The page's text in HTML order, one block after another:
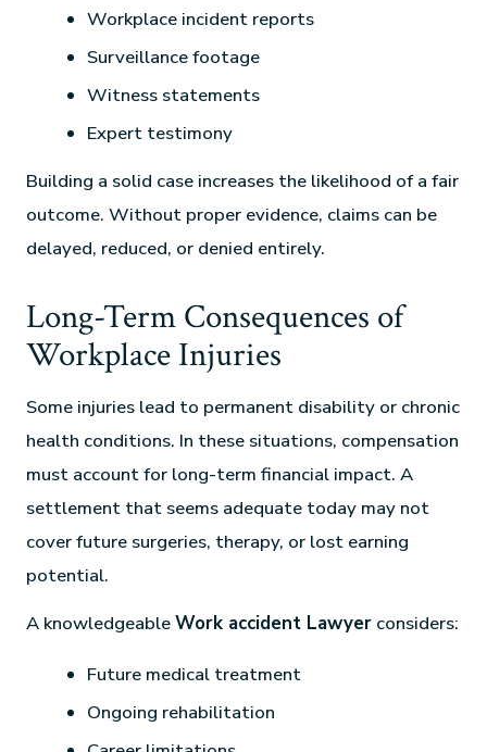
Workplace incident reports
Surveillance footage
Witness statements
Expert testimony
Building a solid case increases the likelihood of a fair
outcome. Without proper evidence, claims can be
delayed, reduced, or denied entirely.
Long-Term Consequences of
Workplace Injuries
Some injuries lead to permanent disability or chronic
health conditions. In these situations, compensation
must account for long-term financial impact. A
settlement that seems adequate today may not
cover future surgeries, therapy, or lost earning
potential.
A knowledgeableWork accident Lawyer considers:
Future medical treatment
Ongoing rehabilitation